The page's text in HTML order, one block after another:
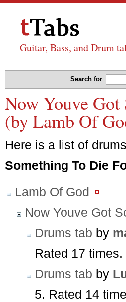
Guitar, Bass, and Drum
Search for
Now Youve Got
(by Lamb Of
Here is a list of
Something To Die
Lamb Of God
Now Youve Got
Drums tab by
Rated 17 times.
Drums tab by
5. Rated 14